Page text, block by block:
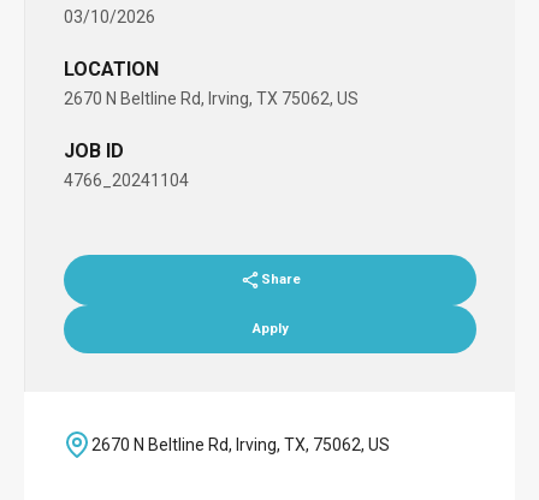
03/10/2026
LOCATION
2670 N Beltline Rd, Irving, TX 75062, US
JOB ID
4766_20241104
Share
Apply
2670 N Beltline Rd, Irving, TX, 75062, US